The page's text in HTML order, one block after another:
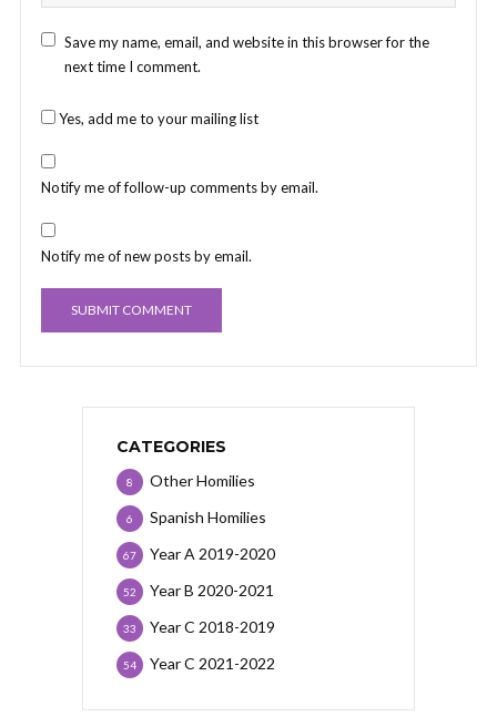
Save my name, email, and website in this browser for the
next time I comment.
Yes, add me to your mailing list
Notify me of follow-up comments by email.
Notify me of new posts by email.
CATEGORIES
Other Homilies
8
Spanish Homilies
6
Year A 2019-2020
67
Year B 2020-2021
52
Year C 2018-2019
33
Year C 2021-2022
54